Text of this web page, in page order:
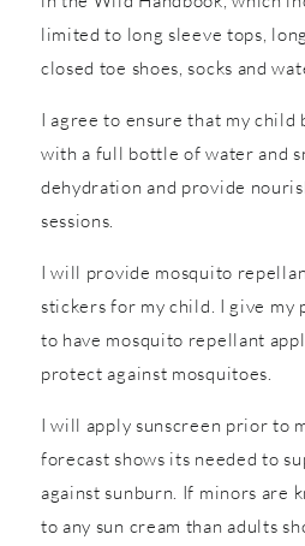
limited to long sleeve tops,
closed toe shoes, socks and
I agree to ensure that my child
with a full bottle of water and
dehydration and provide
sessions.
I will provide mosquito
stickers for my child. I give my
to have mosquito repellant
protect against mosquitoes.
I will apply sunscreen prior to
forecast shows its needed to
against sunburn. If minors are
to any sun cream than adults